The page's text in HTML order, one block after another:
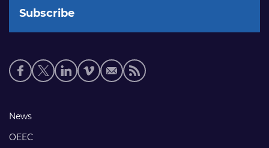
Social
media
Footer
links
News
OEEC